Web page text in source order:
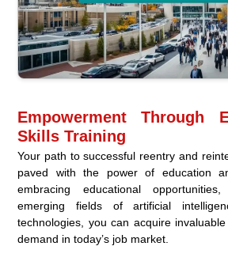
Empowerment Through
Skills Training
Your path to successful reentry and
paved with the power of education
embracing educational
emerging fields of artificial
technologies, you can acquire
demand in today’s job market.